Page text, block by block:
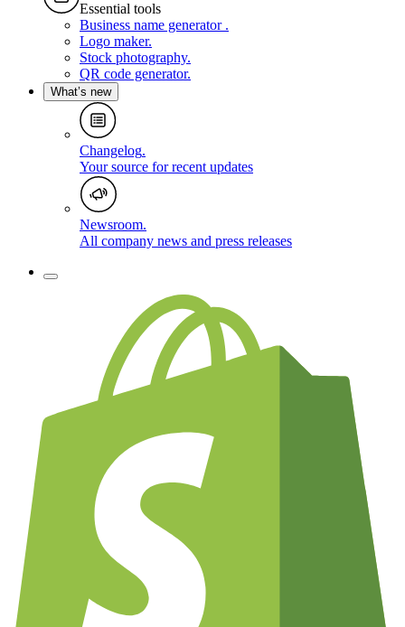
Essential tools
Business name generator .
Logo maker.
Stock photography.
QR code generator.
What’s new
Changelog.
Your source for recent updates
Newsroom.
All company news and press releases